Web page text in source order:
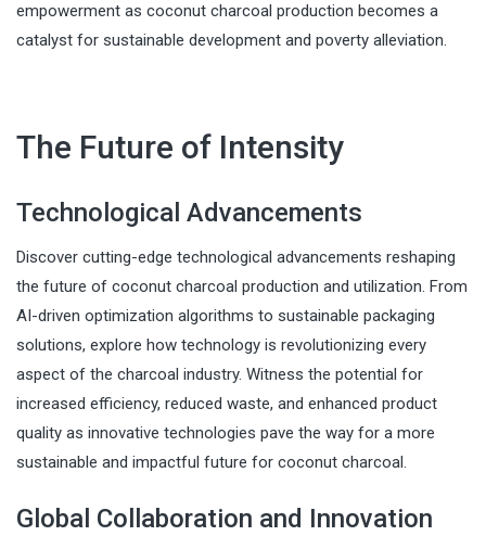
empowerment as coconut charcoal production becomes a
catalyst for sustainable development and poverty alleviation.
The Future of Intensity
Technological Advancements
Discover cutting-edge technological advancements reshaping
the future of coconut charcoal production and utilization. From
AI-driven optimization algorithms to sustainable packaging
solutions, explore how technology is revolutionizing every
aspect of the charcoal industry. Witness the potential for
increased efficiency, reduced waste, and enhanced product
quality as innovative technologies pave the way for a more
sustainable and impactful future for coconut charcoal.
Global Collaboration and Innovation